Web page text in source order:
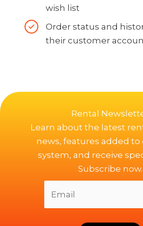
wish list
Order status and
their customer
Rental
Learn about the latest
news, features added to
system, and receive
Subscribe now.